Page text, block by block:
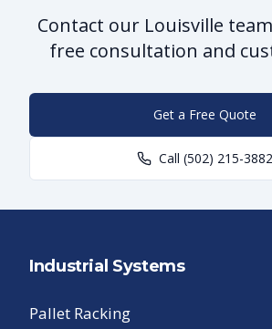
Contact our Louisville
free consultation and
Get a Free Quote
Call (502) 215-3882
Industrial Systems
Pallet Racking